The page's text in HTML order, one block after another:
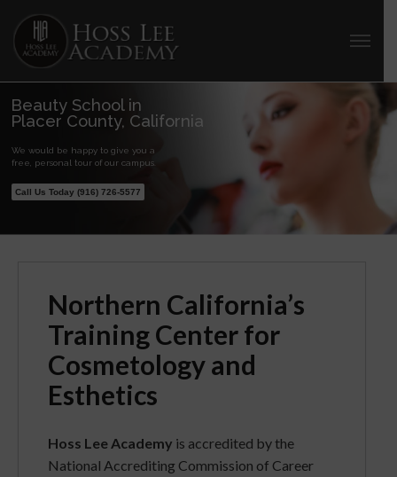
Placer County, California
Beauty School in
We would be happy to give you a
free, personal tour of our campus.
Call Us Today (916) 726-5577
Northern California’s
Training Center for
Cosmetology and
Esthetics
Hoss Lee Academy is accredited by the
National Accrediting Commission of Career